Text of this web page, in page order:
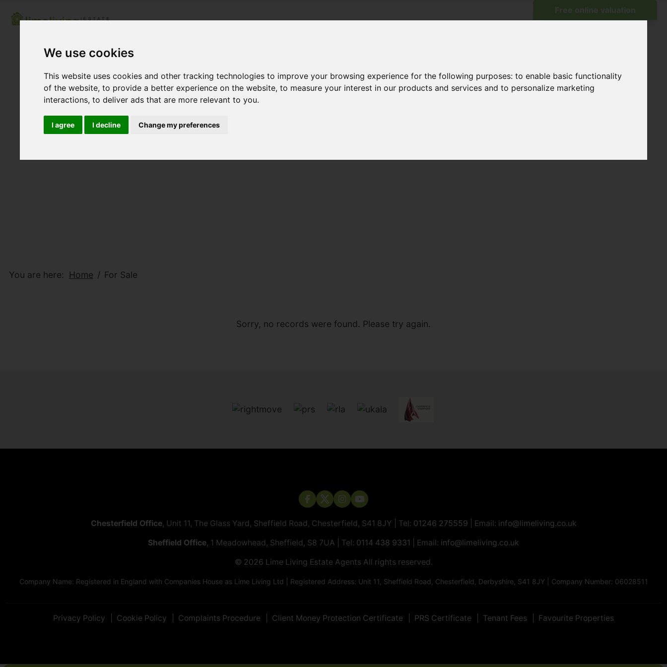
We use cookies
This website uses cookies and other tracking technologies to improve your browsing experience for the following purposes:to enable basic functionality
of the website,to provide a better experience on the website,to measure your interest in our products and services and to personalize marketing
interactions,to deliver ads that are more relevant to you.
I agree I decline Change my preferences
You are here: Home For Sale
Sorry, no records were found. Please try again.
Chesterfield Office, Unit 11, The Glass Yard, Sheffield Road, Chesterfield, S41 8JY | Tel: 01246 275559 | Email: info@limeliving.co.uk
Sheffield Office, 1 Meadowhead, Sheffield, S8 7UA | Tel: 0114 438 9331 | Email: info@limeliving.co.uk
© 2026 ​​​​​​​Lime Living Estate Agents All rights reserved.
Company Name: Registered in England with Companies House as Lime Living Ltd | Registered Address: Unit 11, Sheffield Road, Chesterfield, Derbyshire, S41 8JY | Company Number: 06028511
Privacy Policy Cookie Policy Complaints Procedure Client Money Protection Certificate PRS Certificate Tenant Fees Favourite Properties